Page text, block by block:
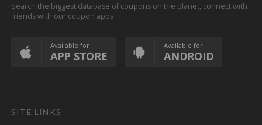
Search the biggest database of coupons on the planet, connect with
friends with our coupon apps
Available for
APP STORE
Available for
ANDROID
SITE LINKS